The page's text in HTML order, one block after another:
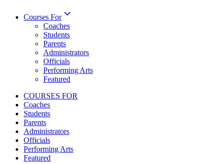
Courses For
Coaches
Students
Parents
Administrators
Officials
Performing Arts
Featured
COURSES FOR
Coaches
Students
Parents
Administrators
Officials
Performing Arts
Featured